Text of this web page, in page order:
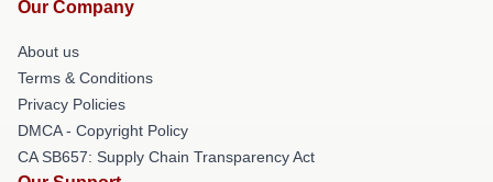
Our Company
About us
Terms & Conditions
Privacy Policies
DMCA - Copyright Policy
CA SB657: Supply Chain Transparency Act